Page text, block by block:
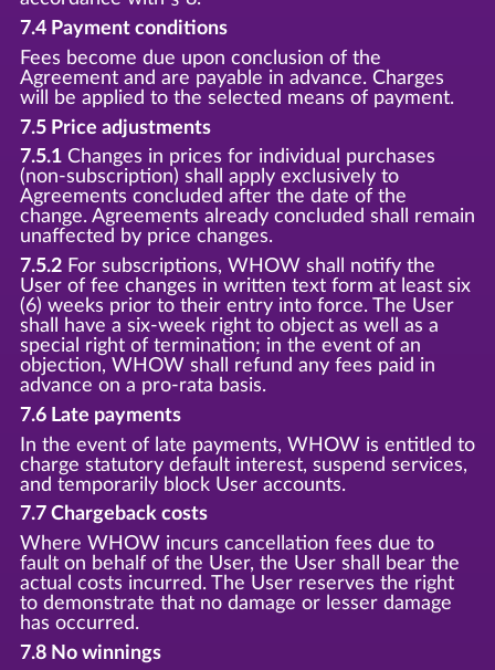
7.4 Payment conditions
Fees become due upon conclusion of the
Agreement and are payable in advance. Charges
will be applied to the selected means of payment.
7.5 Price adjustments
7.5.1Changes in prices for individual purchases
(non-subscription) shall apply exclusively to
Agreements concluded after the date of the
change. Agreements already concluded shall remain
unaffected by price changes.
7.5.2For subscriptions, WHOW shall notify the
User of fee changes in written text form at least six
(6) weeks prior to their entry into force. The User
shall have a six-week right to object as well as a
special right of termination; in the event of an
objection, WHOW shall refund any fees paid in
advance on a pro-rata basis.
7.6 Late payments
In the event of late payments, WHOW is entitled to
charge statutory default interest, suspend services,
and temporarily block User accounts.
7.7 Chargeback costs
Where WHOW incurs cancellation fees due to
fault on behalf of the User, the User shall bear the
actual costs incurred. The User reserves the right
to demonstrate that no damage or lesser damage
has occurred.
7.8 No winnings